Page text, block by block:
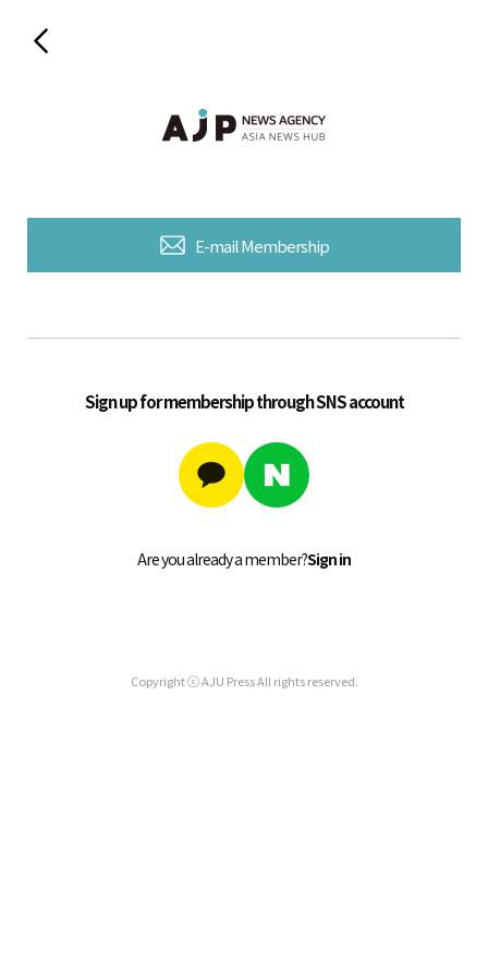
E-mail Membership
Sign up for membership through SNS account
Are you already a member?Sign in
Copyright ⓒ AJU Press All rights reserved.